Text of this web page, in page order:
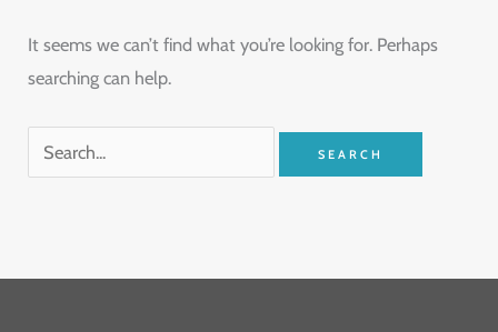
It seems we can’t find what you’re looking for. Perhaps
searching can help.